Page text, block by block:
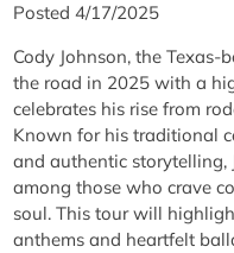
Posted 4/17/2025
Cody Johnson, the
the road in 2025 with a
celebrates his rise from
Known for his traditional
and authentic storytelling,
among those who crave
soul. This tour will
anthems and heartfelt